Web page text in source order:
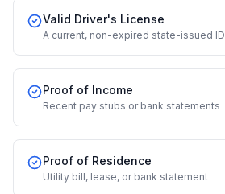
Valid Driver's License
A current, non-expired state-issued ID
Proof of Income
Recent pay stubs or bank statements
Proof of Residence
Utility bill, lease, or bank statement